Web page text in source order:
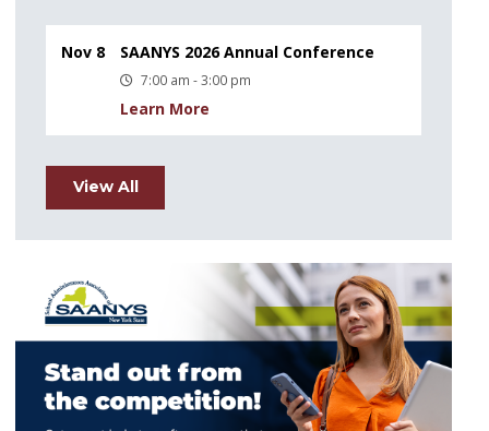
Nov 8 SAANYS 2026 Annual Conference
7:00 am - 3:00 pm
Learn More
View All